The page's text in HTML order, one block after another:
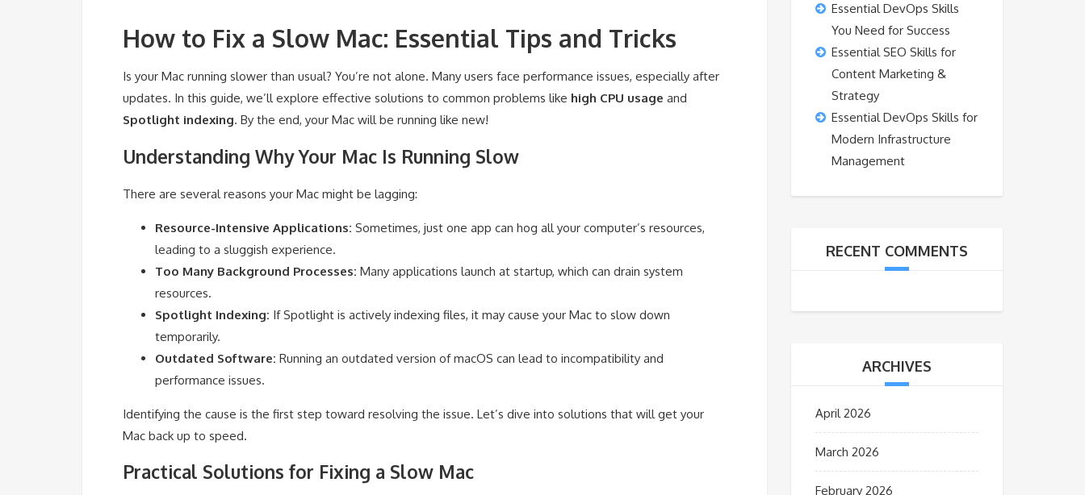
How to Fix a Slow Mac: Essential Tips and Tricks
Is your Mac running slower than usual? You’re not alone. Many users face performance issues, especially after
updates. In this guide, we’ll explore effective solutions to common problems like high CPU usage and
Spotlight indexing. By the end, your Mac will be running like new!
Understanding Why Your Mac Is Running Slow
There are several reasons your Mac might be lagging:
Resource-Intensive Applications: Sometimes, just one app can hog all your computer’s resources,
leading to a sluggish experience.
Too Many Background Processes: Many applications launch at startup, which can drain system
resources.
Spotlight Indexing: If Spotlight is actively indexing files, it may cause your Mac to slow down
temporarily.
Outdated Software: Running an outdated version of macOS can lead to incompatibility and
performance issues.
Identifying the cause is the first step toward resolving the issue. Let’s dive into solutions that will get your
Mac back up to speed.
Practical Solutions for Fixing a Slow Mac
Essential DevOps Skills
You Need for Success
Essential SEO Skills for
Content Marketing &
Strategy
Essential DevOps Skills for
Modern Infrastructure
Management
RECENT COMMENTS
ARCHIVES
April 2026
March 2026
February 2026